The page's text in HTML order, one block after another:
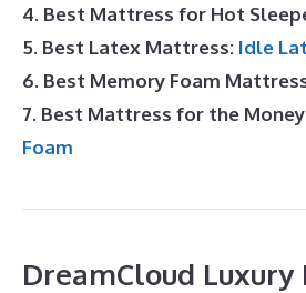
4. Best Mattress for Hot
5. Best Latex Mattress: Idle
6. Best Memory Foam
7. Best Mattress for the
Foam
DreamCloud Luxury